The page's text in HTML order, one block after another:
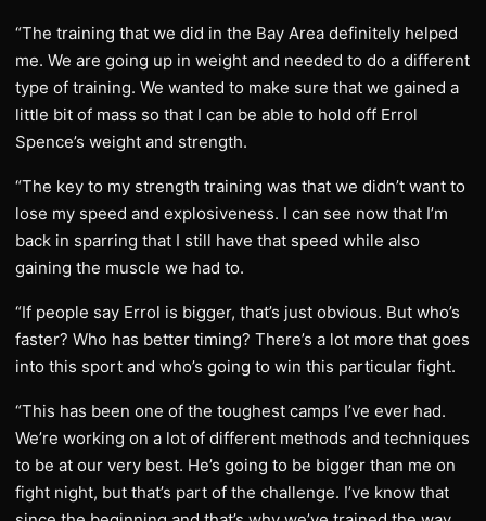
“The training that we did in the Bay Area definitely helped
me. We are going up in weight and needed to do a different
type of training. We wanted to make sure that we gained a
little bit of mass so that I can be able to hold off Errol
Spence’s weight and strength.
“The key to my strength training was that we didn’t want to
lose my speed and explosiveness. I can see now that I’m
back in sparring that I still have that speed while also
gaining the muscle we had to.
“If people say Errol is bigger, that’s just obvious. But who’s
faster? Who has better timing? There’s a lot more that goes
into this sport and who’s going to win this particular fight.
“This has been one of the toughest camps I’ve ever had.
We’re working on a lot of different methods and techniques
to be at our very best. He’s going to be bigger than me on
fight night, but that’s part of the challenge. I’ve know that